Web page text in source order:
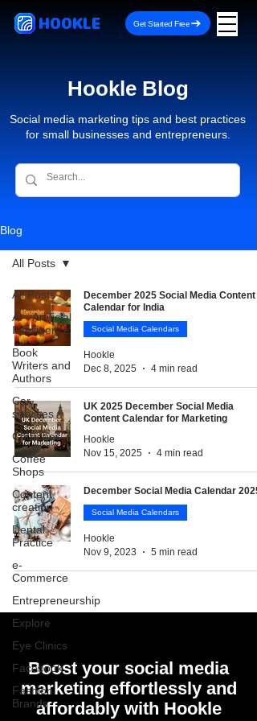
HOOKLE Get Started Free
Hookle Blog
Social media marketing tips and best practices
for small businesses and entrepreneurs.
Blog
All Posts
AI - Artificial
Intelligence
Book
Writers and
Authors
Car
services
Churches
Coffee
Shops
Content
creation
Dental
Practice
e-
Commerce
Entrepreneurship
Explore
Eye Clinics
Facebook
Fashion
Brands
All Posts
December 2025 Social Media Content
Calendar for India
Social Media Calendars
Hookle
Dec 8, 2025
4 min read
UK 2025 December Social Media
Content Calendar for Marketing
Hookle
Nov 15, 2025
4 min read
December Social Media Calendar 2025
Social Media Calendars
Hookle
Nov 9, 2023
5 min read
Boost your social media
marketing effortlessly and
affordably with Hookle